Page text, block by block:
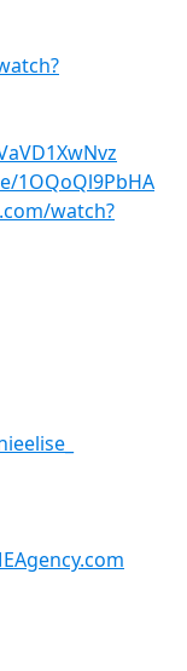
1OQoQl9PbHA
watch?